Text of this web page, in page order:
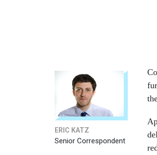
ERIC KATZ
Senior Correspondent